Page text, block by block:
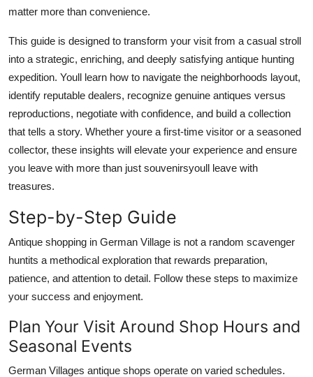
matter more than convenience.
This guide is designed to transform your visit from a casual stroll
into a strategic, enriching, and deeply satisfying antique hunting
expedition. Youll learn how to navigate the neighborhoods layout,
identify reputable dealers, recognize genuine antiques versus
reproductions, negotiate with confidence, and build a collection
that tells a story. Whether youre a first-time visitor or a seasoned
collector, these insights will elevate your experience and ensure
you leave with more than just souvenirsyoull leave with
treasures.
Step-by-Step Guide
Antique shopping in German Village is not a random scavenger
huntits a methodical exploration that rewards preparation,
patience, and attention to detail. Follow these steps to maximize
your success and enjoyment.
Plan Your Visit Around Shop Hours and
Seasonal Events
German Villages antique shops operate on varied schedules.